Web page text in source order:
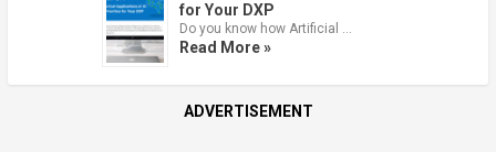
for Your DXP
Do you know how Artificial …
Read More »
ADVERTISEMENT